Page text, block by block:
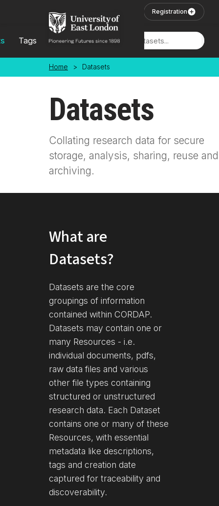
Registration
Tags Locations
Home > Datasets
Datasets
Collating research data for secure
storage, analysis, sharing, reuse and
archiving.
What are
Datasets?
Datasets are the core
groupings of information
contained within CORDAP.
Datasets may contain one or
many Resources - i.e.
individual documents, pdfs,
raw data files and various
other file types containing
structured or unstructured
research data. Each Dataset
contains one or many of these
Resources, with essential
metadata like descriptions,
tags and creation date
captured for traceability and
discoverability.